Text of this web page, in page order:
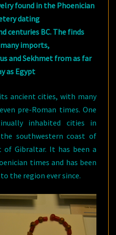
found in the Phoenician
dating
centuries BC. The finds
imports,
and Sekhmet from as far
as Egypt
ancient cities, with many
pre-Roman times. One
inhabited cities in
southwestern coast of
of Gibraltar. It has been a
times and has been
the region ever since.